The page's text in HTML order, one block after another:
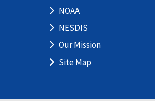
NOAA
NESDIS
Our Mission
Site Map